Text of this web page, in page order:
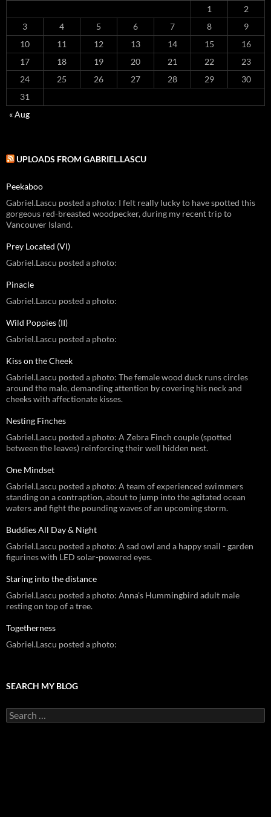
1
2
3
4 5 6 7 8
9
10
11 12 13 14 15
16
17
18 19 20 21 22
23
24
25 26 27 28 29
30
31
« Aug
UPLOADS FROM GABRIEL.LASCU
Peekaboo
Gabriel.Lascu posted a photo: I felt really lucky to have spotted this
gorgeous red-breasted woodpecker, during my recent trip to
Vancouver Island.
Prey Located (VI)
Gabriel.Lascu posted a photo:
Pinacle
Gabriel.Lascu posted a photo:
Wild Poppies (II)
Gabriel.Lascu posted a photo:
Kiss on the Cheek
Gabriel.Lascu posted a photo: The female wood duck runs circles
around the male, demanding attention by covering his neck and
cheeks with affectionate kisses.
Nesting Finches
Gabriel.Lascu posted a photo: A Zebra Finch couple (spotted
between the leaves) reinforcing their well hidden nest.
One Mindset
Gabriel.Lascu posted a photo: A team of experienced swimmers
standing on a contraption, about to jump into the agitated ocean
waters and fight the pounding waves of an upcoming storm.
Buddies All Day & Night
Gabriel.Lascu posted a photo: A sad owl and a happy snail - garden
figurines with LED solar-powered eyes.
Staring into the distance
Gabriel.Lascu posted a photo: Anna's Hummingbird adult male
resting on top of a tree.
Togetherness
Gabriel.Lascu posted a photo:
SEARCH MY BLOG
Search
for: